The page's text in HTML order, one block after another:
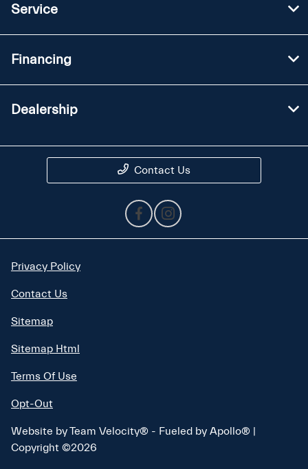
Service
Financing
Dealership
Contact Us
Privacy Policy
Contact Us
Sitemap
Sitemap Html
Terms Of Use
Opt-Out
Website byTeam Velocity® - Fueled by Apollo® |
Copyright ©2026